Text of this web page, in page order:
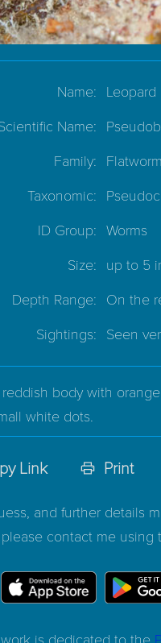
Name: Leopard
Name:
Family:
Taxonomic:
ID Group: Worms
Size: up to 5
Depth Range: On the
Sightings: Seen
body with
white dots.
Link Print
and further details
contact me using